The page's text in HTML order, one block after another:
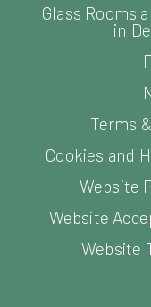
Glass Rooms
in
Terms
Cookies and
Website
Website
Website